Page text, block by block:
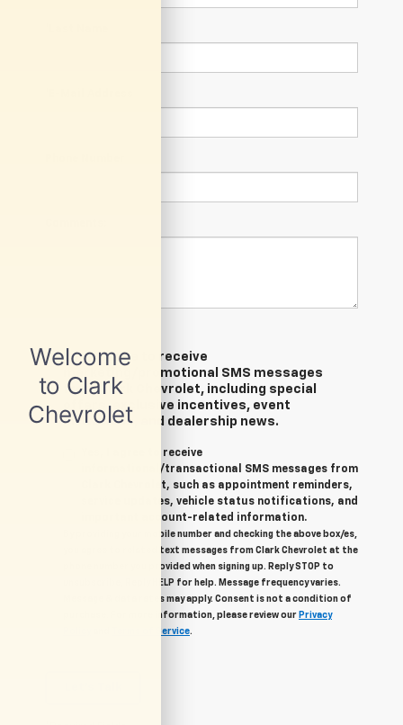
Yes, I agree to receive
marketing/promotional SMS messages
from Clark Chevrolet, including special
offers, exclusive incentives, event
invitations, and dealership news.
Yes, I agree to receive
informational/transactional SMS messages from
Clark Chevrolet, such as appointment reminders,
service updates, vehicle status notifications, and
important account-related information.
By providing your mobile number and checking the above box/es,
you agree to related text messages from Clark Chevrolet at the
phone number you provided when signing up. Reply STOP to
unsubscribe, Reply HELP for help. Message frequency varies.
Message & data rates may apply. Consent is not a condition of
purchase. For more information, please review our Privacy
Terms of Service.